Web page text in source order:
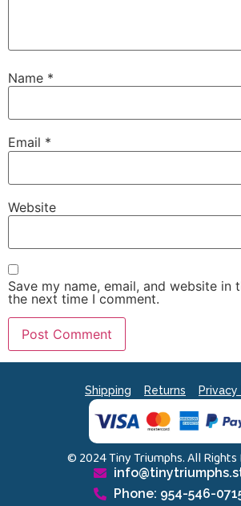
Name *
Email *
Website
Save my name, email, and website in
the next time I comment.
Shipping Returns
© 2024 Tiny Triumphs. All Rights
Phone: 954-546-